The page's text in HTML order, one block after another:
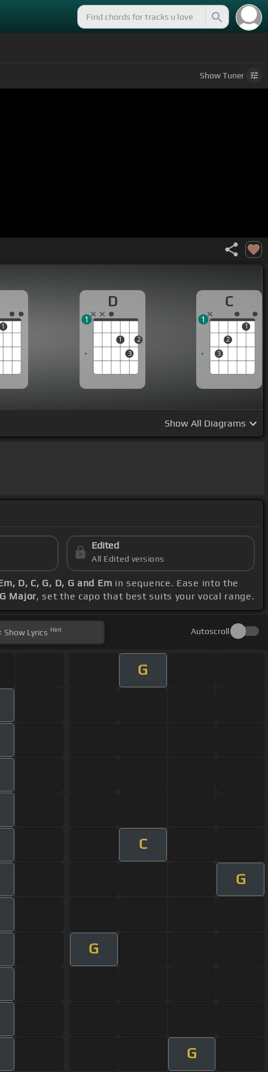
ShowTuner
1
D
1
3
2
1
C
3
2
1
1
Show All Diagrams
Edited
All Edited versions
D, C, G, D, G and Em in sequence. Ease into the
Major, set the capo that best suits your vocal range.
Show Lyrics Hint Autoscroll
G
C
G
G
G